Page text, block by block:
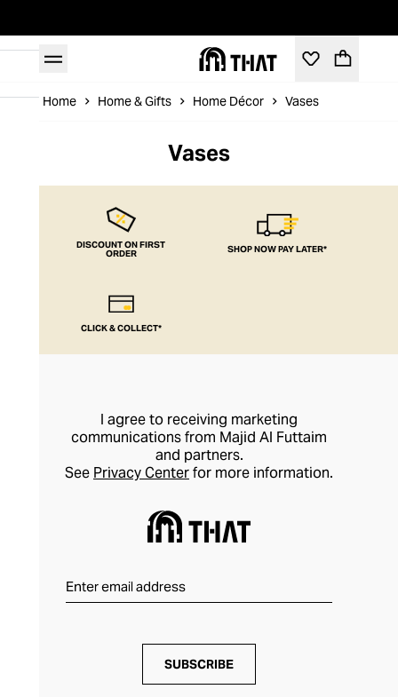
Home Home & Gifts Home Décor Vases
Vases
DISCOUNT ON FIRST
ORDER SHOP NOW PAY LATER*
CLICK & COLLECT*
I agree to receiving marketing
communications from Majid Al Futtaim
and partners.
See Privacy Centerfor more information.
SUBSCRIBE